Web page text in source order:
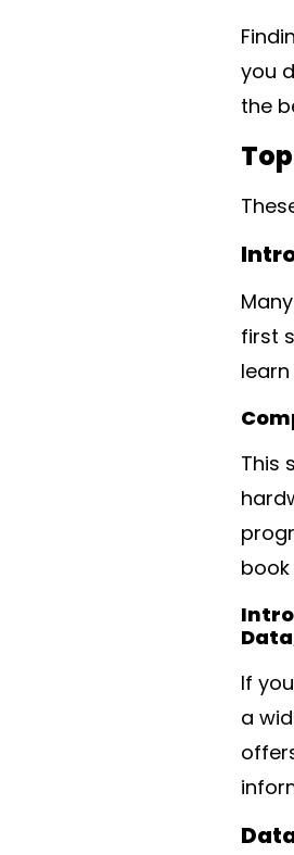
you
the
first
This
If
a